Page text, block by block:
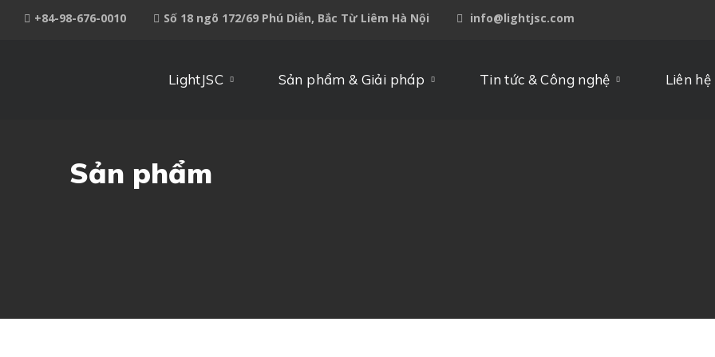
+84-98-676-0010 Số 18 ngõ 172/69 Phú Diễn, Bắc Từ Liêm Hà Nội info@lightjsc.com
LightJSC Sản phẩm & Giải pháp Tin tức & Công nghệ Liên hệ
Sản phẩm